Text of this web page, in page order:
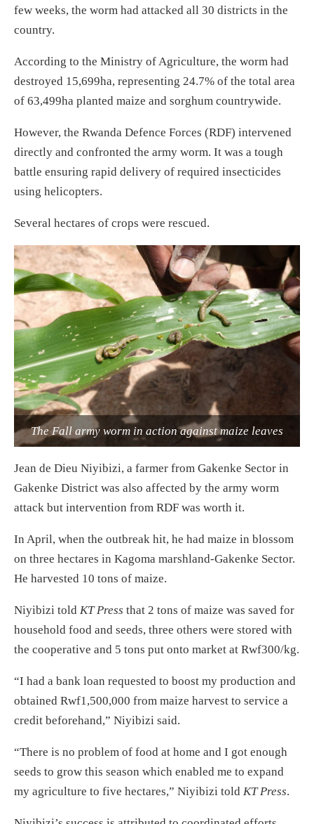
few weeks, the worm had attacked all 30 districts in the
country.
According to the Ministry of Agriculture, the worm had
destroyed 15,699ha, representing 24.7% of the total area
of 63,499ha planted maize and sorghum countrywide.
However, the Rwanda Defence Forces (RDF) intervened
directly and confronted the army worm. It was a tough
battle ensuring rapid delivery of required insecticides
using helicopters.
Several hectares of crops were rescued.
The Fall army worm in action against maize leaves
Jean de Dieu Niyibizi, a farmer from Gakenke Sector in
Gakenke District was also affected by the army worm
attack but intervention from RDF was worth it.
In April, when the outbreak hit, he had maize in blossom
on three hectares in Kagoma marshland-Gakenke Sector.
He harvested 10 tons of maize.
Niyibizi told KT Press that 2 tons of maize was saved for
household food and seeds, three others were stored with
the cooperative and 5 tons put onto market at Rwf300/kg.
“I had a bank loan requested to boost my production and
obtained Rwf1,500,000 from maize harvest to service a
credit beforehand,” Niyibizi said.
“There is no problem of food at home and I got enough
seeds to grow this season which enabled me to expand
my agriculture to five hectares,” Niyibizi told KT Press.